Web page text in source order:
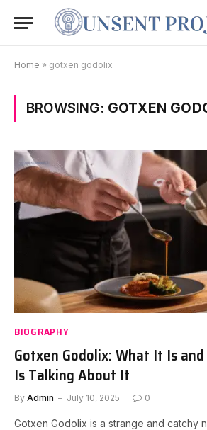
Home » gotxen godolix
BROWSING: GOTXEN
BIOGRAPHY
Gotxen Godolix: What It Is
Is Talking About It
By Admin July 10, 2025 0
Gotxen Godolix is a strange and catchy